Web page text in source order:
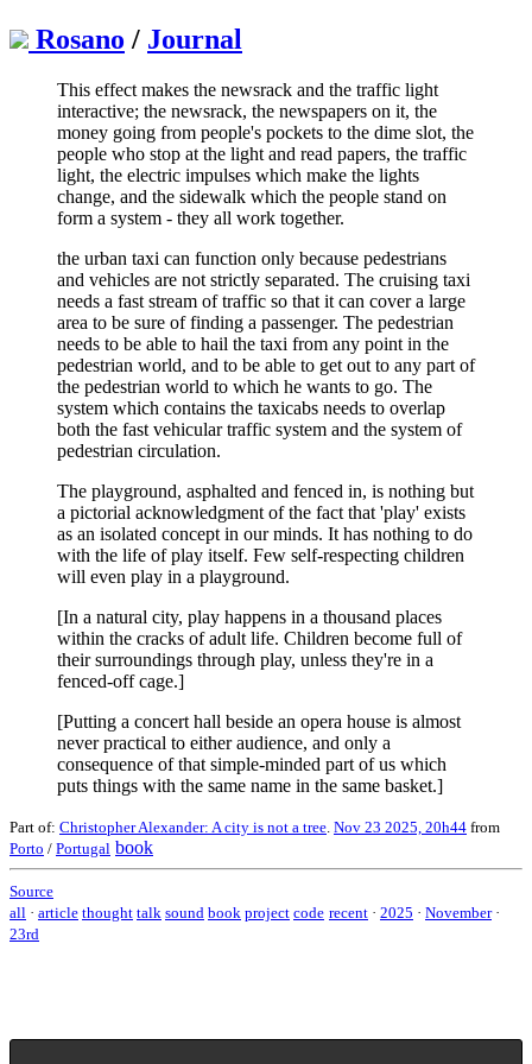
Rosano / Journal
This effect makes the newsrack and the traffic light
interactive; the newsrack, the newspapers on it, the
money going from people's pockets to the dime slot, the
people who stop at the light and read papers, the traffic
light, the electric impulses which make the lights
change, and the sidewalk which the people stand on
form a system - they all work together.
the urban taxi can function only because pedestrians
and vehicles are not strictly separated. The cruising taxi
needs a fast stream of traffic so that it can cover a large
area to be sure of finding a passenger. The pedestrian
needs to be able to hail the taxi from any point in the
pedestrian world, and to be able to get out to any part of
the pedestrian world to which he wants to go. The
system which contains the taxicabs needs to overlap
both the fast vehicular traffic system and the system of
pedestrian circulation.
The playground, asphalted and fenced in, is nothing but
a pictorial acknowledgment of the fact that 'play' exists
as an isolated concept in our minds. It has nothing to do
with the life of play itself. Few self-respecting children
will even play in a playground.
[In a natural city, play happens in a thousand places
within the cracks of adult life. Children become full of
their surroundings through play, unless they're in a
fenced-off cage.]
[Putting a concert hall beside an opera house is almost
never practical to either audience, and only a
consequence of that simple-minded part of us which
puts things with the same name in the same basket.]
Part of: Christopher Alexander: A city is not a tree Nov 23 2025, 20h44 from
Porto / Portugal book
Source
all · article thought talk sound book project code recent · 2025 · November ·
23rd